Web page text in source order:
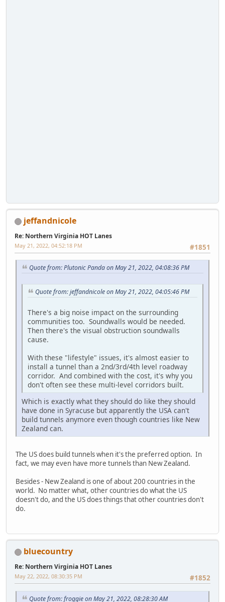
jeffandnicole
Re: Northern Virginia HOT Lanes
#1851
May 21, 2022, 04:52:18 PM
Quote from: Plutonic Panda on May 21, 2022, 04:08:36 PM
Quote from: jeffandnicole on May 21, 2022, 04:05:46 PM
There's a big noise impact on the surrounding
communities too. Soundwalls would be needed.
Then there's the visual obstruction soundwalls
cause.
With these "lifestyle" issues, it's almost easier to
install a tunnel than a 2nd/3rd/4th level roadway
corridor. And combined with the cost, it's why you
don't often see these multi-level corridors built.
Which is exactly what they should do like they should
have done in Syracuse but apparently the USA can't
build tunnels anymore even though countries like New
Zealand can.
The US does build tunnels when it's the preferred option. In
fact, we may even have more tunnels than New Zealand.
Besides - New Zealand is one of about 200 countries in the
world. No matter what, other countries do what the US
doesn't do, and the US does things that other countries don't
do.
bluecountry
Re: Northern Virginia HOT Lanes
#1852
May 22, 2022, 08:30:35 PM
Quote from: froggie on May 21, 2022, 08:28:30 AM